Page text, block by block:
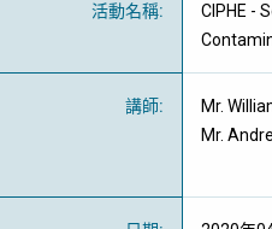
活動名稱:
CIPHE -
講師:
Mr.
Mr.